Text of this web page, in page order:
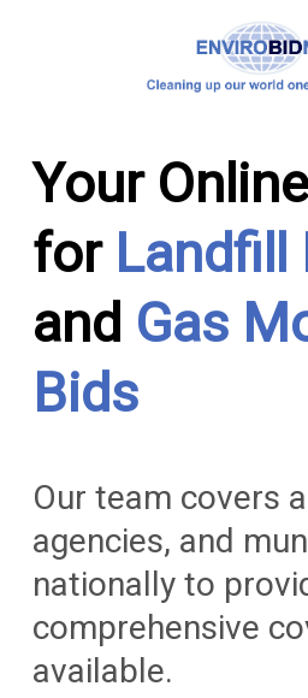
Your
for Landfill
and Gas
Bids
Our team covers
agencies, and
nationally to
comprehensive
available.